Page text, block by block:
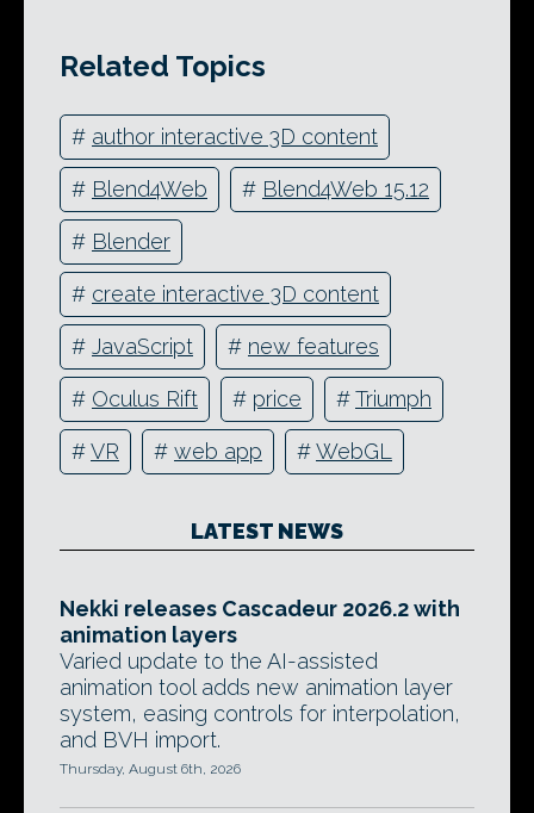
Related Topics
# author interactive 3D content
# Blend4Web # Blend4Web 15.12
# Blender
# create interactive 3D content
# JavaScript # new features
# Oculus Rift # price #Triumph
#VR # web app #WebGL
LATEST NEWS
Nekki releases Cascadeur 2026.2 with
animation layers
Varied update to the AI-assisted
animation tool adds new animation layer
system, easing controls for interpolation,
and BVH import.
Thursday, August 6th, 2026